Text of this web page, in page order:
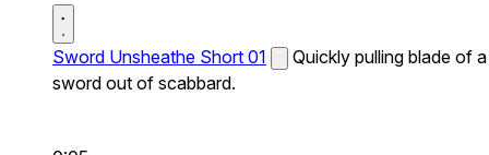
Sword Unsheathe Short 01
Quickly pulling blade of a
sword out of scabbard.